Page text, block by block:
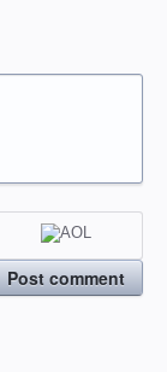
Post comment